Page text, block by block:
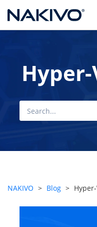
NAKIVO > Blog >